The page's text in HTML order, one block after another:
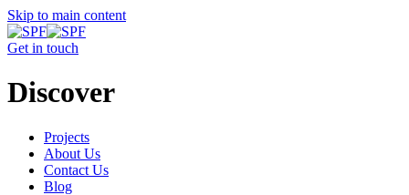
Skip to main content
Get in touch
Discover
Projects
About Us
Contact Us
Blog